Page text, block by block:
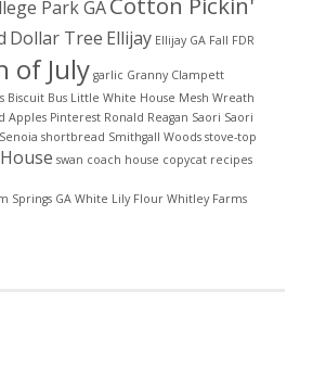
Park GA
Dollar Tree Ellijay Ellijay GA Fall FDR
of July garlic Granny Clampett
Biscuit Bus Little White House Mesh Wreath
Apples Pinterest Ronald Reagan Saori Saori
Senoia shortbread Smithgall Woods stove-top
swan coach house copycat recipes
Springs GA White Lily Flour Whitley Farms